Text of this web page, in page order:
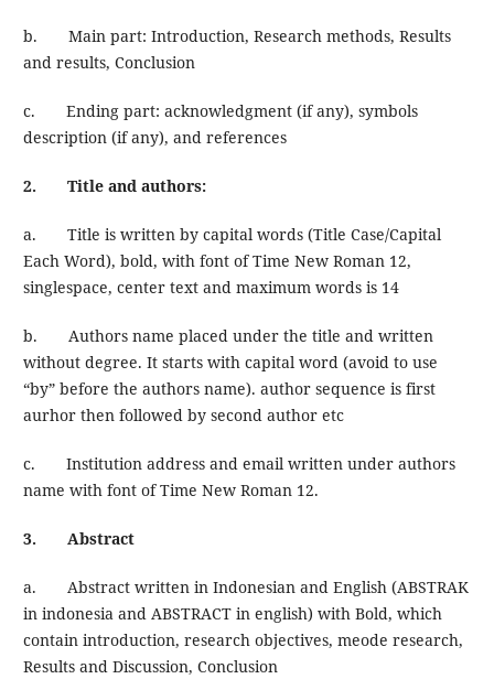
b. Main part: Introduction, Research methods, Results
and results, Conclusion
c. Ending part: acknowledgment (if any), symbols
description (if any), and references
2. Title and authors:
a. Title is written by capital words (Title Case/Capital
Each Word), bold, with font of Time New Roman 12,
singlespace, center text and maximum words is 14
b. Authors name placed under the title and written
without degree. It starts with capital word (avoid to use
“by” before the authors name). author sequence is first
aurhor then followed by second author etc
c. Institution address and email written under authors
name with font of Time New Roman 12.
3. Abstract
a. Abstract written in Indonesian and English (ABSTRAK
in indonesia and ABSTRACT in english) with Bold, which
contain introduction, research objectives, meode research,
Results and Discussion, Conclusion